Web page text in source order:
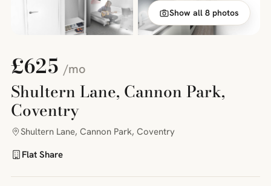
Show all 8 photos
£625/mo
Shultern Lane, Cannon Park,
Coventry
Shultern Lane, Cannon Park, Coventry
Flat Share